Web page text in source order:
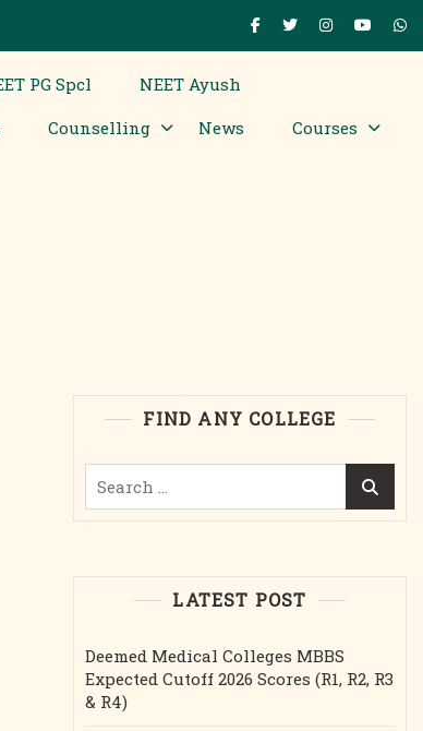
PG Spcl
NEET Ayush
Counselling News Courses
FIND ANY COLLEGE
Search
LATEST POST
Deemed Medical Colleges MBBS
Expected Cutoff 2026 Scores (R1, R2, R3
& R4)